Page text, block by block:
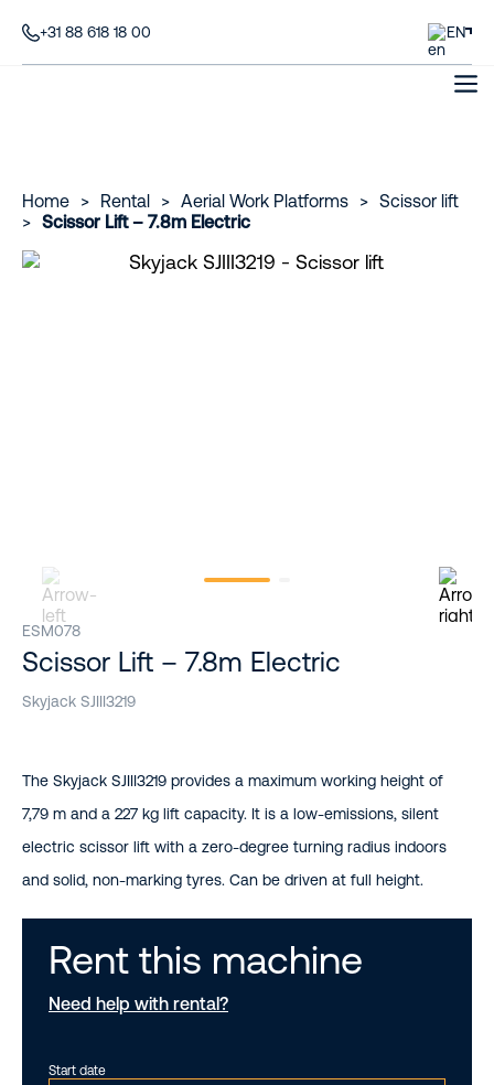
+31 88 618 18 00 EN
Home > Rental > Aerial Work Platforms > Scissor lift
> Scissor Lift – 7.8m Electric
ESM078
Scissor Lift – 7.8m Electric
Skyjack SJIII3219
The Skyjack SJIII3219 provides a maximum working height of
7,79 m and a 227 kg lift capacity. It is a low-emissions, silent
electric scissor lift with a zero-degree turning radius indoors
and solid, non-marking tyres. Can be driven at full height.
Rent this machine
Need help with rental?
Start date